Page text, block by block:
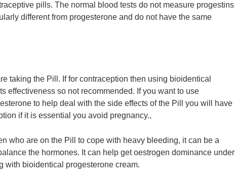
pills. The normal blood tests do not measure progestins
different from progesterone and do not have the same
taking the Pill. If for contraception then using bioidentical
effectiveness so not recommended. If you want to use
to help deal with the side effects of the Pill you will have
if it is essential you avoid pregnancy.,
who are on the Pill to cope with heavy bleeding, it can be a
the hormones. It can help get oestrogen dominance under
with bioidentical progesterone cream.